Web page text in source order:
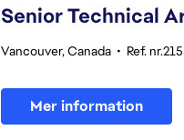
Senior Technical
Vancouver, Canada • Ref.
Mer information